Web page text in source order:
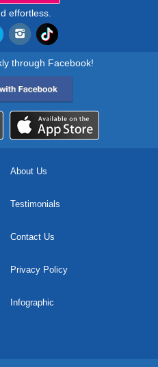
effortless.
through Facebook!
About Us
Testimonials
Contact Us
Privacy Policy
Infographic